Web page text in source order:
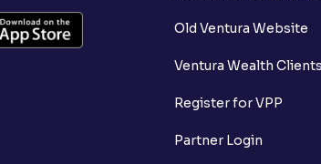
Old Ventura Website
Ventura Wealth
Register for VPP
Partner Login